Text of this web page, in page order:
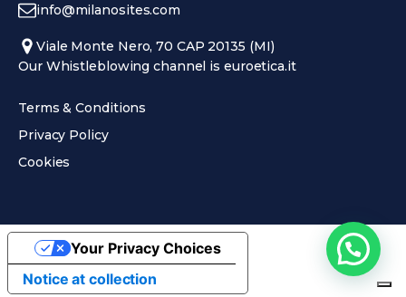
info@milanosites.com
Viale Monte Nero, 70 CAP 20135 (MI)
Our Whistleblowing channel is euroetica.it
Terms & Conditions
Privacy Policy
Cookies
Notice at collection
Your Privacy Choices